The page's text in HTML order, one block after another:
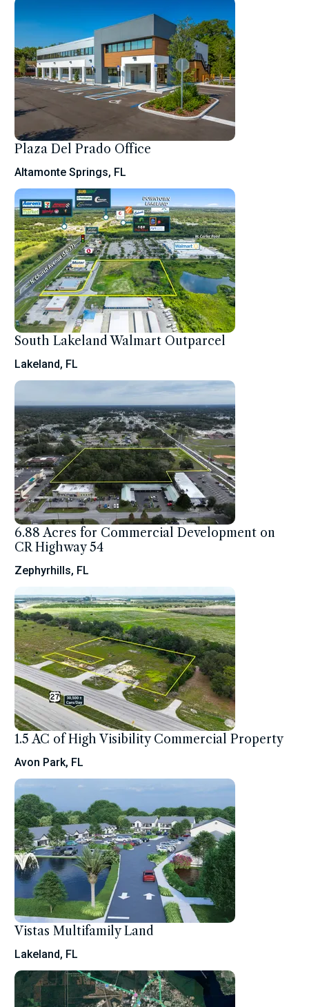
Plaza Del Prado Office
Altamonte Springs, FL
South Lakeland Walmart Outparcel
Lakeland, FL
6.88 Acres for Commercial Development on
CR Highway 54
Zephyrhills, FL
1.5 AC of High Visibility Commercial Property
Avon Park, FL
Vistas Multifamily Land
Lakeland, FL